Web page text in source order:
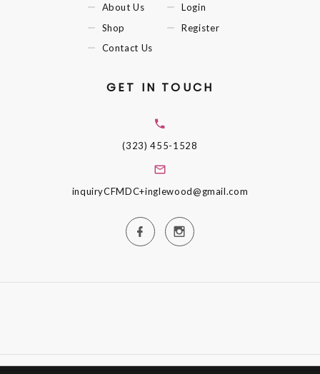
About Us
Shop
Contact Us
Login
Register
GET IN TOUCH
(323) 455-1528
inquiryCFMDC+inglewood@gmail.com